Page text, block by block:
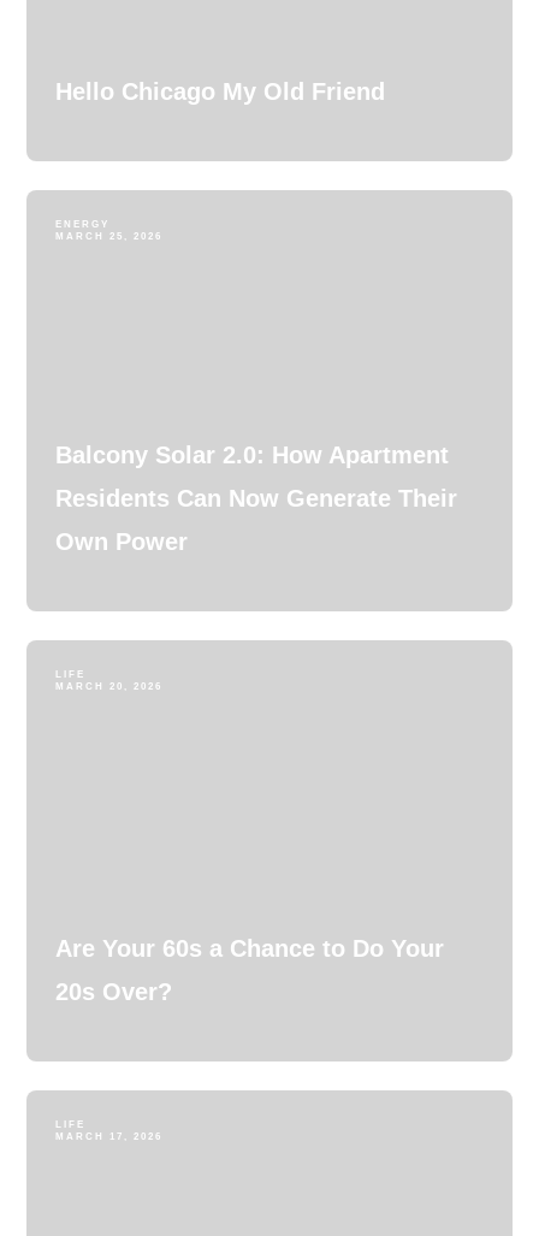
Hello Chicago My Old Friend
ENERGY
MARCH 25, 2026
Balcony Solar 2.0: How Apartment
Residents Can Now Generate Their
Own Power
LIFE
MARCH 20, 2026
Are Your 60s a Chance to Do Your
20s Over?
LIFE
MARCH 17, 2026